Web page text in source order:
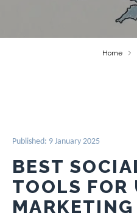
Home
Published: 9 January 2025
BEST
TOOLS FOR